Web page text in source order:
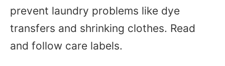
prevent laundry problems like dye
transfers and shrinking clothes. Read
and follow care labels.